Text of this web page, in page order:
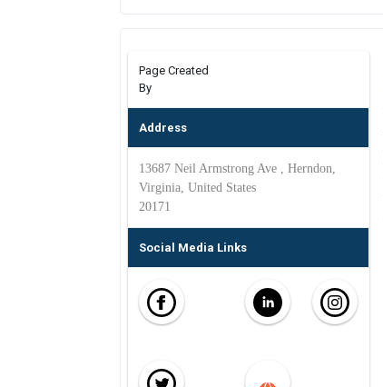
Page Created
By
Address
13687 Neil Armstrong Ave , Herndon,
Virginia, United States
20171
Social Media Links